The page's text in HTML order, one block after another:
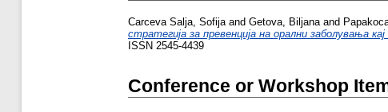
Carceva Salja, Sofijaand Getova, Biljanaand
стратегија за превенција на орални заболувања
ISSN 2545-4439
Conference or Workshop